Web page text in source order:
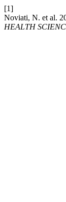
[1]
Noviati, N. et al.
HEALTH